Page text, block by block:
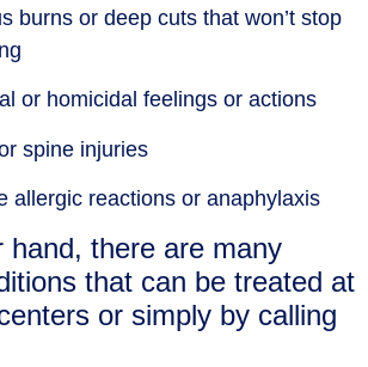
burns or deep cuts that won’t stop
or homicidal feelings or actions
spine injuries
allergic reactions or anaphylaxis
hand, there are many
that can be treated at
or simply by calling